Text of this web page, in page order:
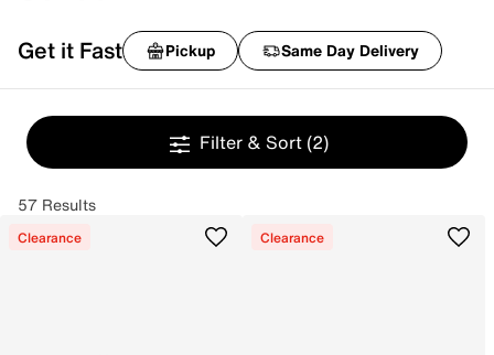
Get it Fast Pickup Same Day Delivery
Filter & Sort (2)
57 Results
Clearance Clearance